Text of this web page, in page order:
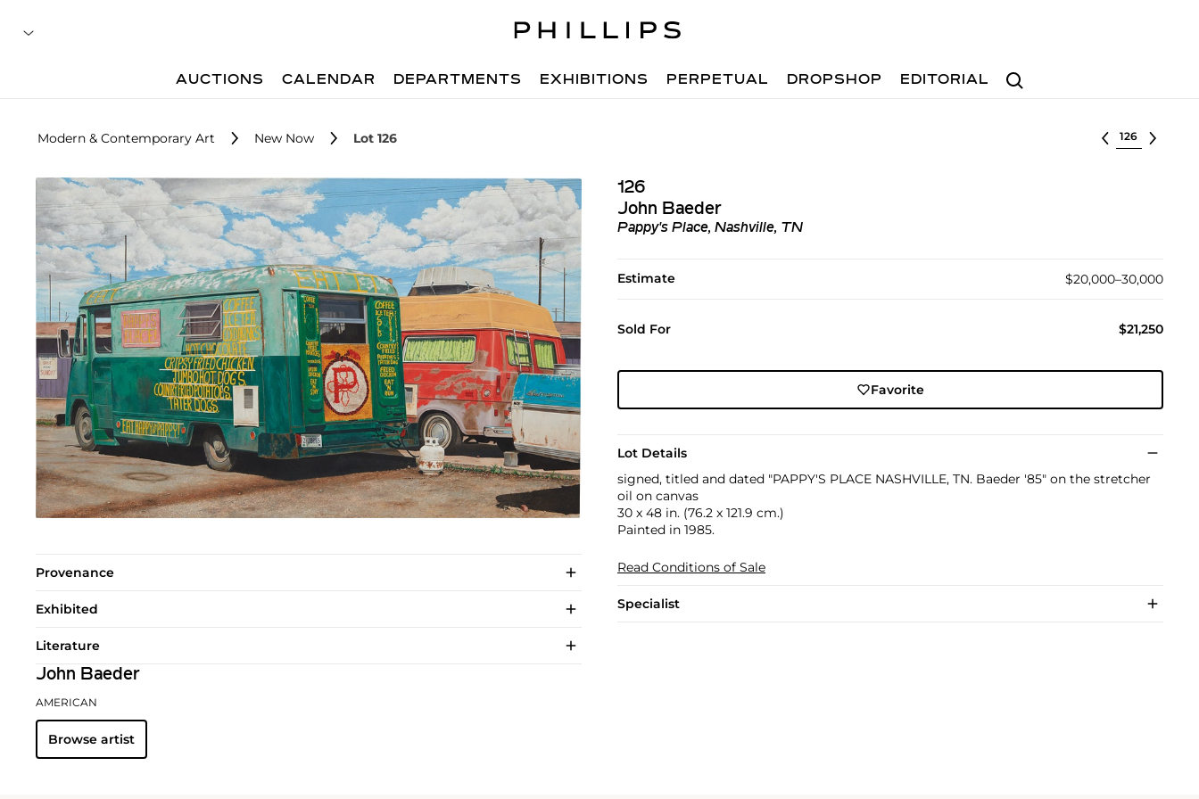
Search
AUCTIONS CALENDAR DEPARTMENTS EXHIBITIONS PERPETUAL DROPSHOP EDITORIAL
Modern & Contemporary Art New Now Lot 126 Select lot
126
John Baeder
Pappy's Place, Nashville, TN
Estimate $20,000–30,000
Sold For $21,250
Favorite
Lot Details
signed, titled and dated "PAPPY'S PLACE NASHVILLE, TN. Baeder '85" on the stretcher
oil on canvas
30 x 48 in. (76.2 x 121.9 cm.)
Painted in 1985.
Read Conditions of Sale
Specialist
Provenance
Exhibited
Literature
John Baeder
AMERICAN
Browse artist